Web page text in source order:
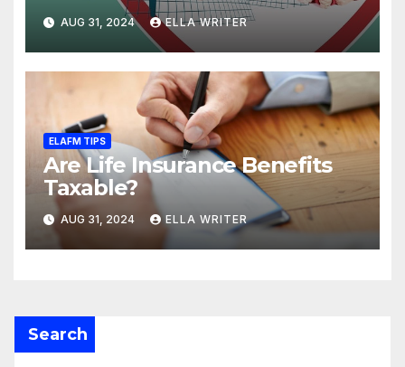
Death Benefit
AUG 31, 2024 ELLA WRITER
ELAFM TIPS
Are Life Insurance Benefits
Taxable?
AUG 31, 2024 ELLA WRITER
Search